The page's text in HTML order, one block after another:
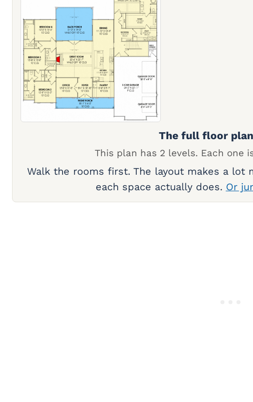
The full floor
This plan has 2 levels. Each one
Walk the rooms first. The layout makes a lot
each space actually does. Or